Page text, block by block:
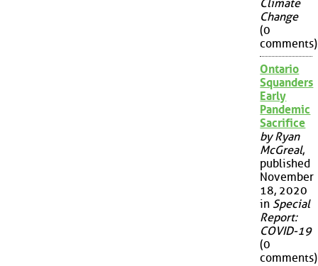
Climate
Change
(0
comments)
Ontario
Squanders
Early
Pandemic
Sacrifice
by Ryan
McGreal,
published
November
18, 2020
in Special
Report:
COVID-19
(0
comments)